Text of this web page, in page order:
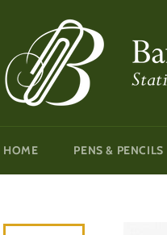
HOME PENS & PENCILS